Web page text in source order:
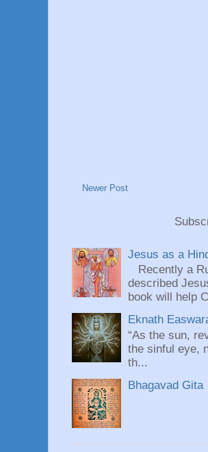
Newer Post
Jesus as a
Recently a
described
book will help
Eknath
“As the sun,
the sinful eye,
th...
Bhagavad Gita